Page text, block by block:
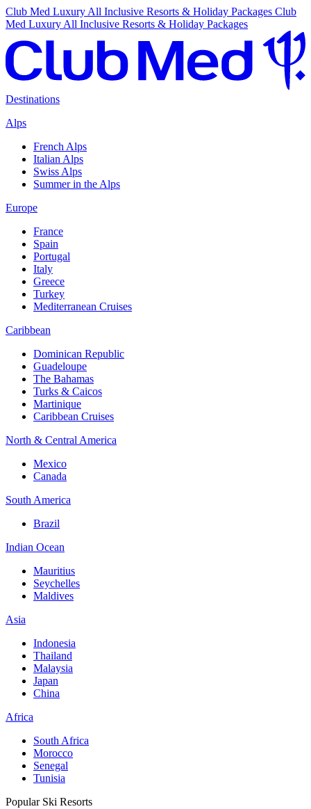
Club Med Luxury All Inclusive Resorts & Holiday Packages Club
Med Luxury All Inclusive Resorts & Holiday Packages
Destinations
Alps
French Alps
Italian Alps
Swiss Alps
Summer in the Alps
Europe
France
Spain
Portugal
Italy
Greece
Turkey
Mediterranean Cruises
Caribbean
Dominican Republic
Guadeloupe
The Bahamas
Turks & Caicos
Martinique
Caribbean Cruises
North & Central America
Mexico
Canada
South America
Brazil
Indian Ocean
Mauritius
Seychelles
Maldives
Asia
Indonesia
Thailand
Malaysia
Japan
China
Africa
South Africa
Morocco
Senegal
Tunisia
Popular Ski Resorts